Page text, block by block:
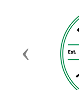
Previous